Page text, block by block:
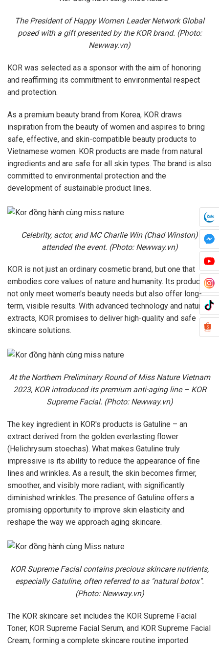
The President of Happy Women Leader Network Global
posed with a gift presented by the KOR brand. (Photo:
Newway.vn)
KOR was selected as a sponsor with the aim of honoring
and reaffirming its commitment to environmental respect
and protection.
As a premium beauty brand from Korea, KOR draws
inspiration from the beauty of women and aspires to bring
safe, effective, and skin-compatible beauty products to
Vietnamese women. KOR products are made from natural
ingredients and are safe for all skin types. The brand is also
committed to environmental protection and the
development of sustainable product lines.
Celebrity, actor, and MC Charlie Win (Chad Winston)
attended the event. (Photo: Newway.vn)
KOR is not just an ordinary cosmetic brand, but one that
embodies core values of nature and humanity. Its products
not only meet women's beauty needs but also offer long-
term, visible results. With advanced technology and natural
extracts, KOR promises to deliver high-quality and safe
skincare solutions.
At the Northern Preliminary Round of Miss Nature Vietnam
2023, KOR introduced its premium anti-aging line – KOR
Supreme Facial. (Photo: Newway.vn)
The key ingredient in KOR's products is Gatuline – an
extract derived from the golden everlasting flower
(Helichrysum stoechas). What makes Gatuline truly
impressive is its ability to reduce the appearance of fine
lines and wrinkles. As a result, the skin becomes firmer,
smoother, and visibly more radiant, with significantly
diminished wrinkles. The presence of Gatuline offers a
promising opportunity to improve skin elasticity and
reshape the way we approach aging skincare.
KOR Supreme Facial contains precious skincare nutrients,
especially Gatuline, often referred to as "natural botox".
(Photo: Newway.vn)
The KOR skincare set includes the KOR Supreme Facial
Toner, KOR Supreme Facial Serum, and KOR Supreme Facial
Cream, forming a complete skincare routine imported